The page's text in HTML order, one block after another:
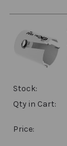
Stock:
Qty in Cart:
Price: